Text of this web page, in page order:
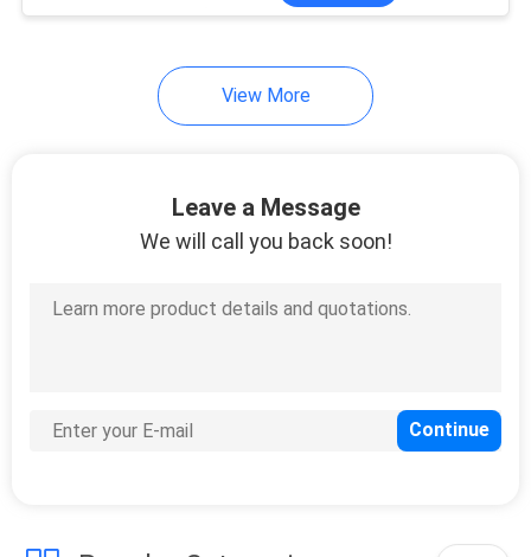
Cold Seal Film
Packaging
View More
Leave a Message
We will call you back soon!